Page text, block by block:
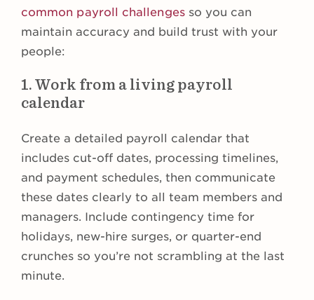
common payroll challengesso you can
maintain accuracy and build trust with your
people:
1. Work from a living payroll
calendar
Create a detailed payroll calendar that
includes cut-off dates, processing timelines,
and payment schedules, then communicate
these dates clearly to all team members and
managers. Include contingency time for
holidays, new-hire surges, or quarter-end
crunches so you’re not scrambling at the last
minute.